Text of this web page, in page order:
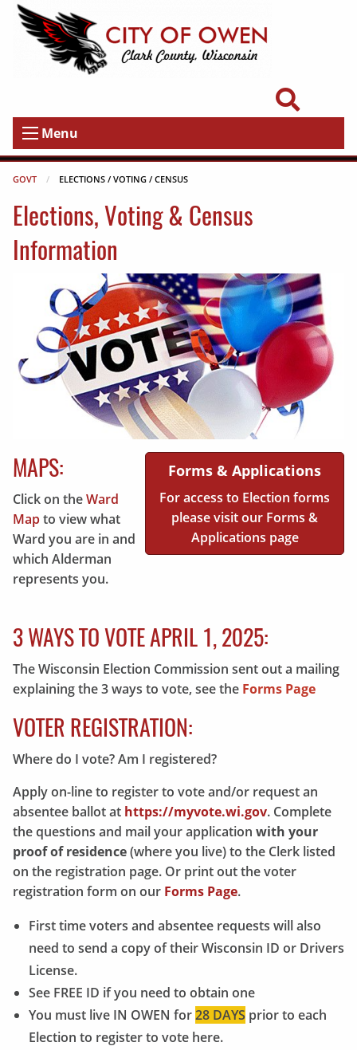
Menu
GOVT CURRENT:
ELECTIONS / VOTING / CENSUS
Elections, Voting & Census
Information
Forms & Applications
For access to Election forms
please visit our Forms &
Applications page
MAPS:
Click on theWard
Mapto view what
Ward you are in and
which Alderman
represents you.
3 WAYS TO VOTE APRIL 1, 2025:
The Wisconsin Election Commission sent out a mailing
explaining the 3 ways to vote, see the Forms Page
VOTER REGISTRATION:
Where do I vote? Am I registered?
Apply on-line to register to vote and/or request an
absentee ballot at https://myvote.wi.gov. Complete
the questions and mail your application with your
proof of residence(where you live) to the Clerk listed
on the registration page. Or print out the voter
registration form on our Forms Page.
First time voters and absentee requests will also
need to send a copy of their Wisconsin ID or Drivers
License.
See FREE ID if you need to obtain one
You must live IN OWEN for28 DAYS prior to each
Election to register to vote here.